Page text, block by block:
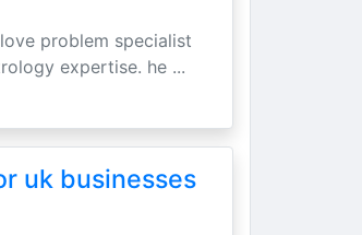
problem specialist
expertise. he ...
uk businesses